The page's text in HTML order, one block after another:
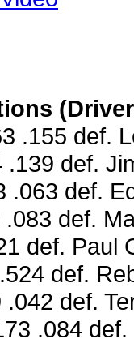
.155 def.
.139 def.
.063 def.
def.
def. Paul
def.
def.
.084